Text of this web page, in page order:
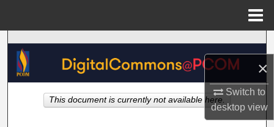
×
Switch to
desktopview
Search
Browse Collections
My Account
This document is currently not available here.